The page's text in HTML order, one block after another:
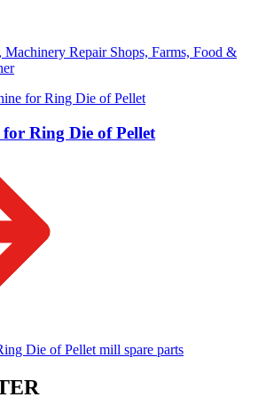
Repair Shops, Farms, Food &
Ring Die of Pellet
Die of Pellet mill spare parts